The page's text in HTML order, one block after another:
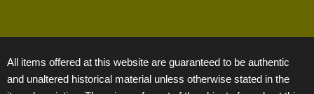
All items offered at this website are guaranteed to be authentic
and unaltered historical material unless otherwise stated in the